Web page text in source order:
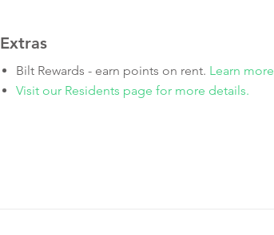
Extras
Bilt Rewards - earn points on rent. Learn more
Visit our Residents page for more details.